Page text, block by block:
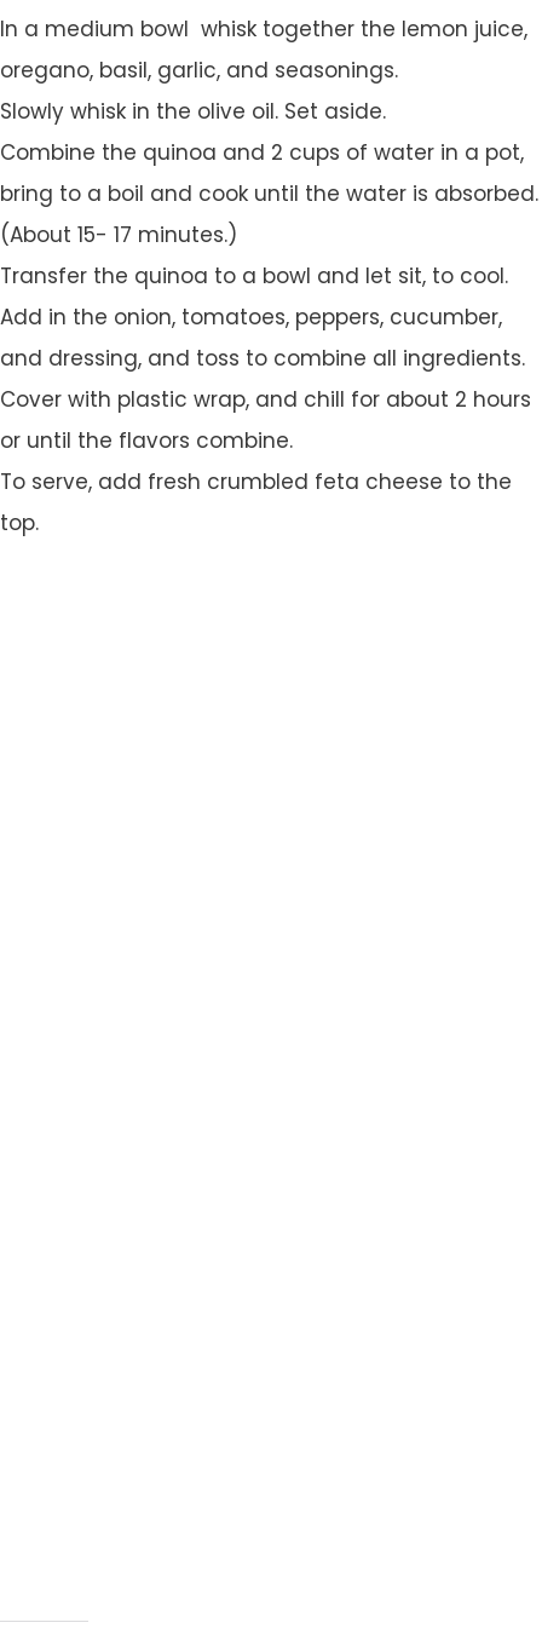
In a medium bowl whisk together the lemon juice,
oregano, basil, garlic, and seasonings.
Slowly whisk in the olive oil. Set aside.
Combine the quinoa and 2 cups of water in a pot,
bring to a boil and cook until the water is absorbed.
(About 15- 17 minutes.)
Transfer the quinoa to a bowl and let sit, to cool.
Add in the onion, tomatoes, peppers, cucumber,
and dressing, and toss to combine all ingredients.
Cover with plastic wrap, and chill for about 2 hours
or until the flavors combine.
To serve, add fresh crumbled feta cheese to the
top.